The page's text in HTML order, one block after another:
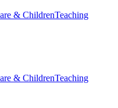
& ChildrenTeaching
& ChildrenTeaching